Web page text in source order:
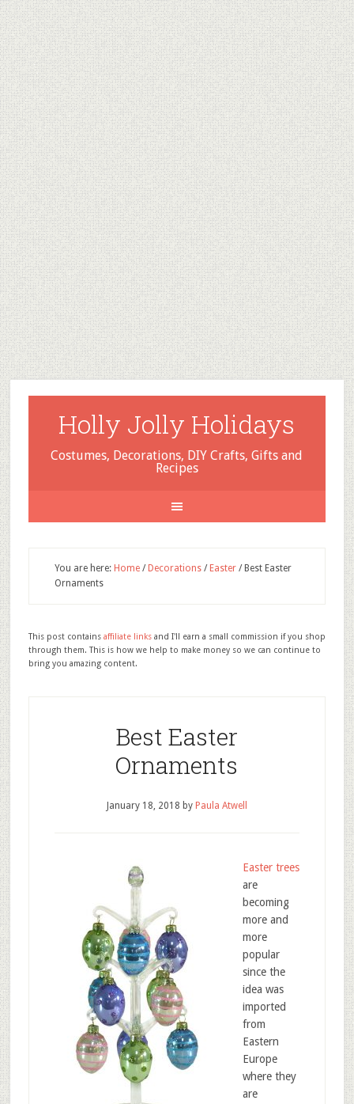
Holly Jolly Holidays
Costumes, Decorations, DIY Crafts, Gifts and
Recipes
You are here: Home / Decorations / Easter /Best Easter
Ornaments
This post contains affiliate linksand I'll earn a small commission if you shop
through them. This is how we help to make money so we can continue to
bring you amazing content.
Best Easter
Ornaments
January 18, 2018 by Paula Atwell
Easter trees
are
becoming
more and
more
popular
since the
idea was
imported
from
Eastern
Europe
where they
are